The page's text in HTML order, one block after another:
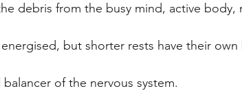
debris from the busy mind, active body,
but shorter rests have their
balancer of the nervous system.